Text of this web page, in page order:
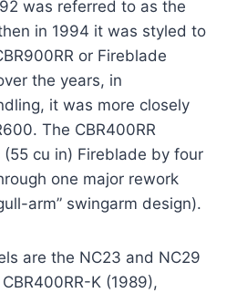
was referred to as the
then in 1994 it was styled to
or Fireblade
the years, in
it was more closely
The CBR400RR
cu in) Fireblade by four
one major rework
arm” swingarm design).
are the NC23 and NC29
K (1989),